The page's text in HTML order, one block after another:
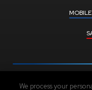
We process your